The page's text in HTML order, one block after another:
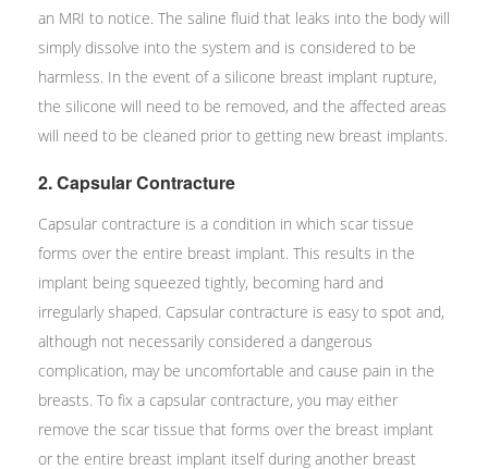
an MRI to notice. The saline fluid that leaks into the body will
simply dissolve into the system and is considered to be
harmless. In the event of a silicone breast implant rupture,
the silicone will need to be removed, and the affected areas
will need to be cleaned prior to getting new breast implants.
2. Capsular Contracture
Capsular contracture is a condition in which scar tissue
forms over the entire breast implant. This results in the
implant being squeezed tightly, becoming hard and
irregularly shaped. Capsular contracture is easy to spot and,
although not necessarily considered a dangerous
complication, may be uncomfortable and cause pain in the
breasts. To fix a capsular contracture, you may either
remove the scar tissue that forms over the breast implant
or the entire breast implant itself during another breast